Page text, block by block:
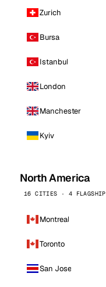
Zurich
Bursa
Istanbul
London
Manchester
Kyiv
North America
16 CITIES · 4 FLAGSHIP
Montreal
Toronto
San Jose